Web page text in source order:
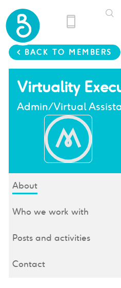
< BACK TO MEMBERS
Virtuality
Admin/Virtual
About
Who we work with
Posts and activities
Contact